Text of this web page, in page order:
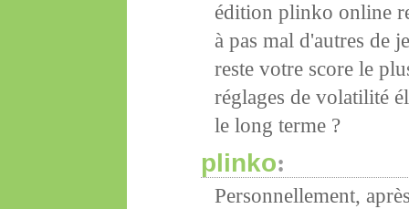
édition plinko online
à pas mal d'autres de
reste votre score le
réglages de volatilité
le long terme ?
plinko:
Personnellement,